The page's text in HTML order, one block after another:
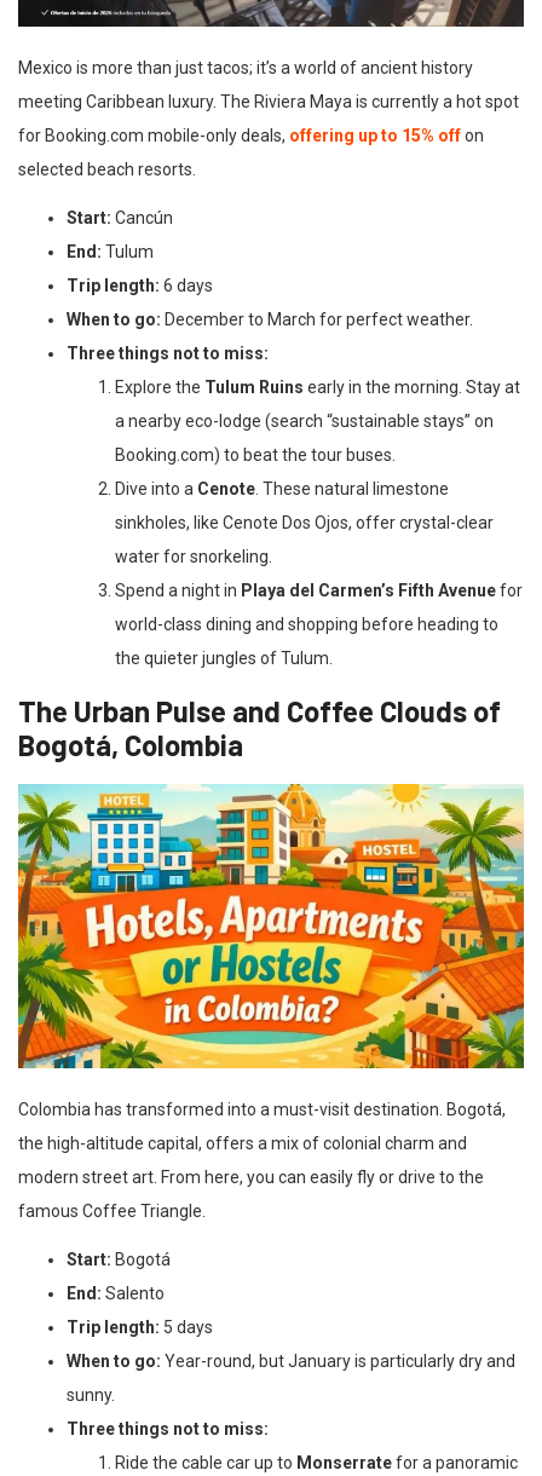
Mexico is more than just tacos; it’s a world of ancient history
meeting Caribbean luxury. The Riviera Maya is currently a hot spot
for Booking.com mobile-only deals, offering up to 15% offon
selected beach resorts.
Start: Cancún
End: Tulum
Trip length: 6 days
When to go: December to March for perfect weather.
Three things not to miss:
Explore the Tulum Ruins early in the morning. Stay at
a nearby eco-lodge (search “sustainable stays” on
Booking.com) to beat the tour buses.
Dive into a Cenote . These natural limestone
sinkholes, like Cenote Dos Ojos, offer crystal-clear
water for snorkeling.
Spend a night in Playa del Carmen’s Fifth Avenuefor
world-class dining and shopping before heading to
the quieter jungles of Tulum.
The Urban Pulse and Coffee Clouds of
Bogotá, Colombia
Colombia has transformed into a must-visit destination. Bogotá,
the high-altitude capital, offers a mix of colonial charm and
modern street art. From here, you can easily fly or drive to the
famous Coffee Triangle.
Start: Bogotá
End: Salento
Trip length: 5 days
When to go: Year-round, but January is particularly dry and
sunny.
Three things not to miss:
Ride the cable car up to Monserratefor a panoramic